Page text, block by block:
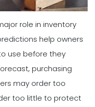
role in inventory
help owners
use before they
purchasing
may order too
too little to protect